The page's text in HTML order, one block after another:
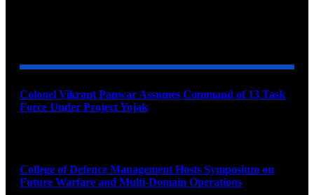
Colonel Vikrant Panwar Assumes Command of 13 Task
Force Under Project Yojak
College of Defence Management Hosts Symposium on
Future Warfare and Multi-Domain Operations